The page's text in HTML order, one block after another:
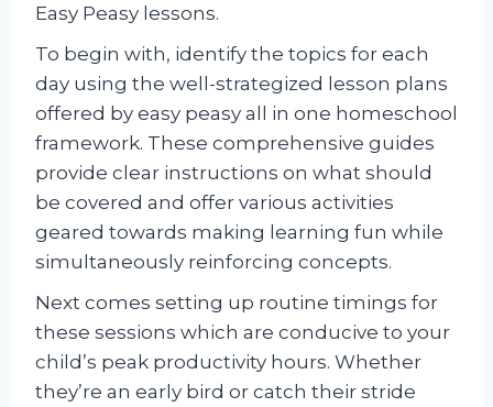
Easy Peasy lessons.
To begin with, identify the topics for each
day using the well-strategized lesson plans
offered by easy peasy all in one homeschool
framework. These comprehensive guides
provide clear instructions on what should
be covered and offer various activities
geared towards making learning fun while
simultaneously reinforcing concepts.
Next comes setting up routine timings for
these sessions which are conducive to your
child’s peak productivity hours. Whether
they’re an early bird or catch their stride